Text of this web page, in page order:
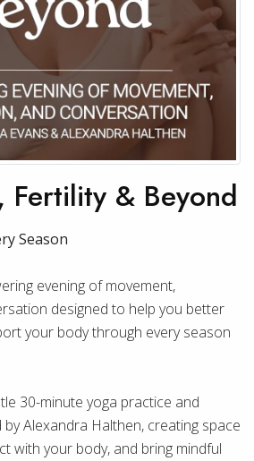
Fertility & Beyond
Season
evening of movement,
designed to help you better
your body through every season
30-minute yoga practice and
Alexandra Halthen, creating space
with your body, and bring mindful